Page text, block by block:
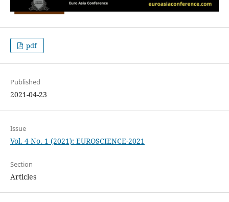
pdf
Published
2021-04-23
Issue
Vol. 4 No. 1 (2021): EUROSCIENCE-2021
Section
Articles